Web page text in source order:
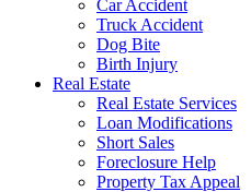
Car Accident
Truck Accident
Dog Bite
Birth Injury
Real Estate
Real Estate Services
Loan Modifications
Short Sales
Foreclosure Help
Property Tax Appeal